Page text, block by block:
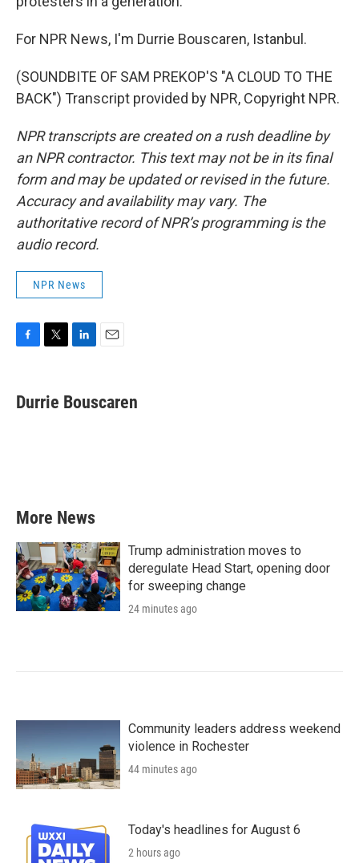
For NPR News, I'm Durrie Bouscaren, Istanbul.
(SOUNDBITE OF SAM PREKOP'S "A CLOUD TO THE
BACK") Transcript provided by NPR, Copyright NPR.
NPR transcripts are created on a rush deadline by
an NPR contractor. This text may not be in its final
form and may be updated or revised in the future.
Accuracy and availability may vary. The
authoritative record of NPR’s programming is the
audio record.
NPR News
e
b
t
t
k
e
i
l
Durrie Bouscaren
More News
Trump administration moves to
deregulate Head Start, opening door
for sweeping change
24 minutes ago
Community leaders address weekend
violence in Rochester
44 minutes ago
Today's headlines for August 6
2 hours ago